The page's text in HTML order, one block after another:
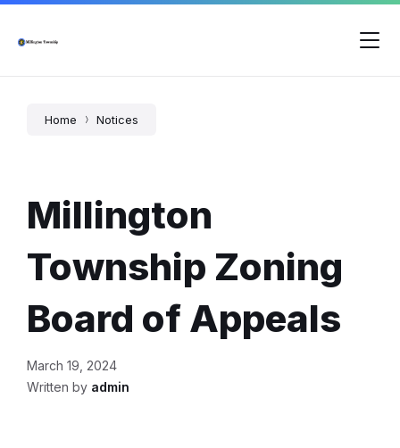
Skip
content
Skip
main
Skip
footer
Home Notices
Millington
Township Zoning
Board of Appeals
March 19, 2024
Written by admin